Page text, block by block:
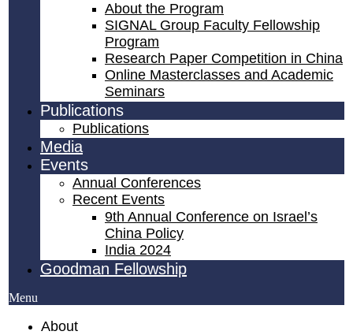
About the Program
SIGNAL Group Faculty Fellowship
Program
Research Paper Competition ​in China
Online Masterclasses and Academic
Seminars
Publications
Publications
Media
Events
Annual Conferences
Recent Events
9th Annual Conference on Israel’s
China Policy​
India 2024
Goodman Fellowship
Menu
About